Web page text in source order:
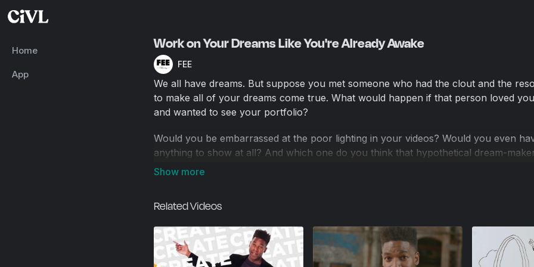
Home
App
Work on Your Dreams Like You're Already Awake
FEE
We all have dreams. But suppose you met someone who had the clout and the
to make all of your dreams come true. What would happen if that person loved
and wanted to see your portfolio?
Would you be embarrassed at the poor lighting in your videos? Would you even
anything to show at all? And which one do you think that hypothetical dream-
prefer to see?
people something that detailed plans and pretty ideas never can: proof that you’re
After all, how can you possibly expect someone to invest in your dreams if YOU
willing to invest in your dreams?
Related Videos